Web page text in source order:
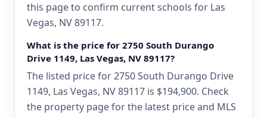
this page to confirm current schools for Las
Vegas, NV 89117.
What is the price for 2750 South Durango
Drive 1149, Las Vegas, NV 89117?
The listed price for 2750 South Durango Drive
1149, Las Vegas, NV 89117 is $194,900. Check
the property page for the latest price and MLS